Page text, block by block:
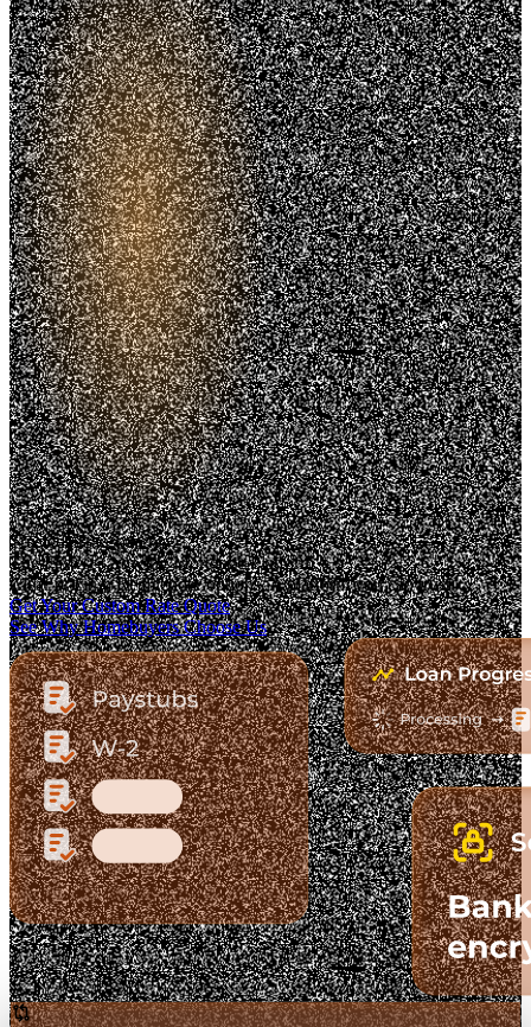
Trusted. Transparent.
The Fastest-Growing Mortgage Platform.
Clear pricing. Real lender options. A platform you can trust.
Get Your Custom Rate Quote
See Why Homebuyers Choose Us